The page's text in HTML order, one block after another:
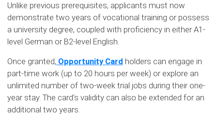
Unlike previous prerequisites, applicants must now
demonstrate two years of vocational training or possess
a university degree, coupled with proficiency in either A1-
level German or B2-level English.
Once granted, Opportunity Card holders can engage in
part-time work (up to 20 hours per week) or explore an
unlimited number of two-week trial jobs during their one-
year stay. The card's validity can also be extended for an
additional two years.